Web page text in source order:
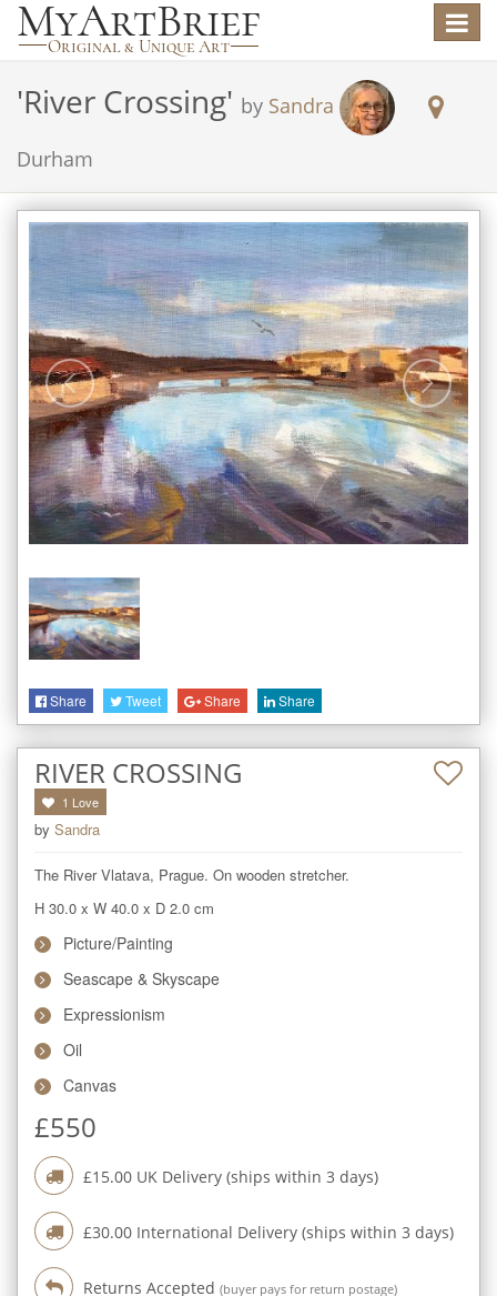
Toggle
'River Crossing' by Sandra
Durham
Share Tweet Share Share
RIVER CROSSING
1 Love
by Sandra
The River Vlatava, Prague. On wooden stretcher.
H 30.0 x W 40.0 x D 2.0 cm
Picture/Painting
Seascape & Skyscape
Expressionism
Oil
Canvas
£550
£15.00 UK Delivery (ships within 3 days)
£30.00 International Delivery (ships within 3 days)
Returns Accepted (buyer pays for return postage)